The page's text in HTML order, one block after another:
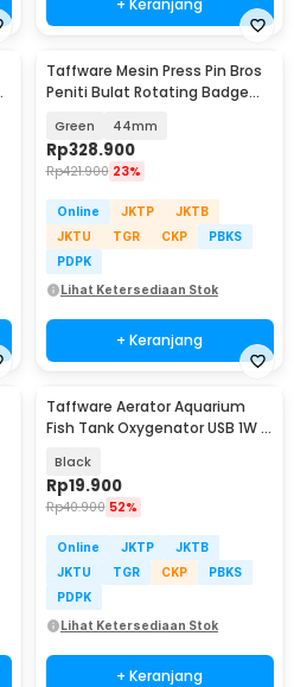
Taffware Mesin Press Pin Bros
Peniti Bulat Rotating Badge
Green 44mm
Rp328.900
Rp421.900 23%
Online JKTP
JKTB
JKTU
TGR CKP
PBKS
PDPK
Lihat Ketersediaan Stok
+ Keranjang
Taffware Aerator Aquarium
Fish Tank Oxygenator USB 1W -
Black
Rp19.900
Rp40.900 52%
Online JKTP
JKTB
JKTU
TGR CKP
PBKS
PDPK
Lihat Ketersediaan Stok
+ Keranjang